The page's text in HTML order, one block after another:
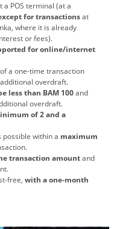
POS terminal (at a
for transactionsat
where it is already
or fees).
for online/internet
a one-time transaction
overdraft.
less than BAM 100and
overdraft.
of 2 and a
within a maximum
transaction amountand
free, with a one-month